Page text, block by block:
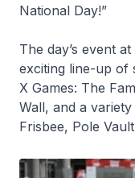
National Day!”
The day’s event
exciting line-up of
X Games: The
Wall, and a
Frisbee, Pole